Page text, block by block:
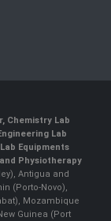
, Chemistry Lab
Lab
Equipments
Physiotherapy
Antigua and
(Porto-Novo),
Mozambique
Guinea (Port